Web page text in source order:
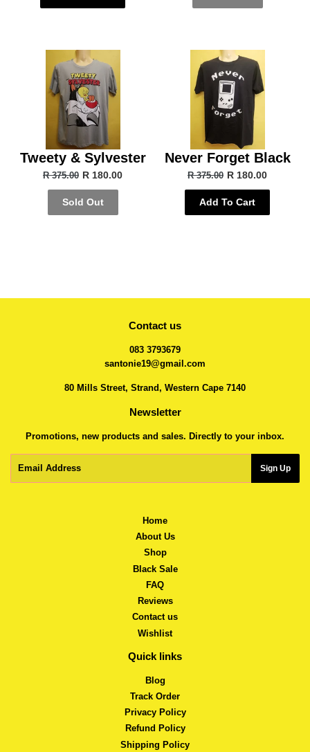
Tweety & Sylvester
R 375.00 R 180.00
Sold Out
Never Forget Black
R 375.00 R 180.00
Add To Cart
Contact us
083 3793679
santonie19@gmail.com
80 Mills Street, Strand, Western Cape 7140
Newsletter
Promotions, new products and sales. Directly to your inbox.
Sign Up
Home
About Us
Shop
Black Sale
FAQ
Reviews
Contact us
Wishlist
Quick links
Blog
Track Order
Privacy Policy
Refund Policy
Shipping Policy